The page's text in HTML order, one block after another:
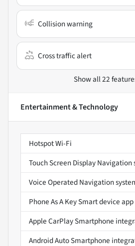
Collision warning
Cross traffic alert
Show all 22
Entertainment & Technology
Hotspot Wi-Fi
Touch Screen Display Navigation
Voice Operated Navigation
Phone As A Key Smart device
Apple CarPlay Smartphone
Android Auto Smartphone